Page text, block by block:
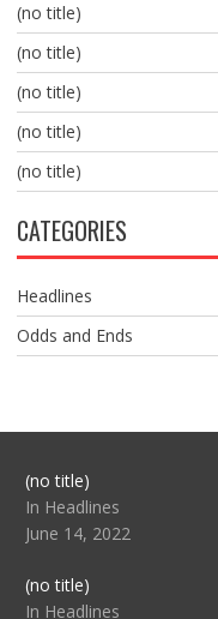
(no title)
(no title)
(no title)
(no title)
(no title)
CATEGORIES
Headlines
Odds and Ends
(no title)Post
104517
In Headlines
June 14, 2022
(no title)Post
104512
In Headlines